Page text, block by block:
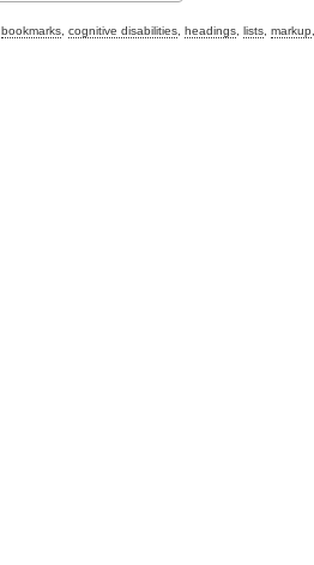
bookmarks cognitive disabilities headings lists markup